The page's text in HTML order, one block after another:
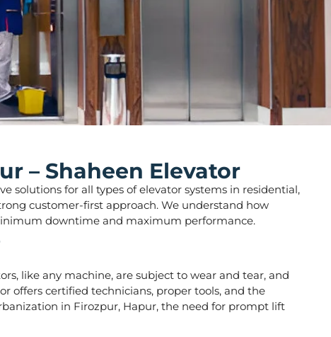
– Shaheen Elevator
solutions for all types of elevator systems in residential,
customer-first approach. We understand how
downtime and maximum performance.
like any machine, are subject to wear and tear, and
offers certified technicians, proper tools, and the
in Firozpur, Hapur, the need for prompt lift